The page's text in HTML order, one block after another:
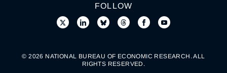
FOLLOW
© 2026 NATIONAL BUREAU OF ECONOMIC RESEARCH. ALL
RIGHTS RESERVED.